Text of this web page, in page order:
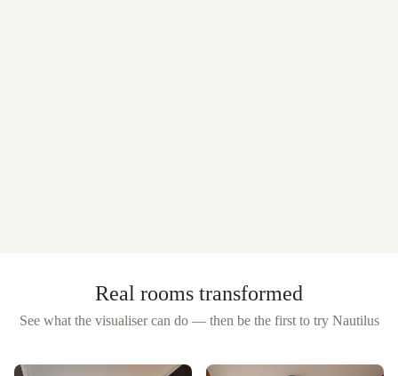
Real rooms transformed
See what the visualiser can do — then be the first to try Nautilus